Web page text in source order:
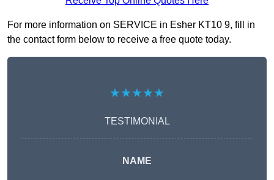
For more information on SERVICE in Esher KT10 9, fill in
the contact form below to receive a free quote today.
★★★★★
TESTIMONIAL
NAME